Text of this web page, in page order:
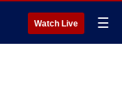
Watch Live ☰